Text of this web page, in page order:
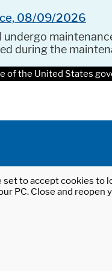
08/09/2026
undergo
during the
of the United States
set to accept cookies to
PC. Close and reopen